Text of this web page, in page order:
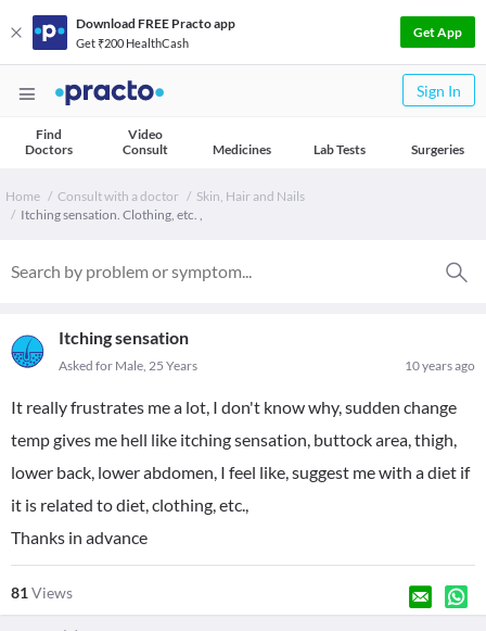
Download FREE Practo app
Get ₹200 HealthCash
Get App
Sign In
Find
Doctors
Video
Consult
Medicines Lab Tests Surgeries
Home Consult with a doctor
Skin, Hair and Nails
Itching sensation. Clothing, etc. ,
Itching sensation
10 years ago
Asked for Male, 25 Years
It really frustrates me a lot, I don't know why, sudden change
temp gives me hell like itching sensation, buttock area, thigh,
lower back, lower abdomen, I feel like, suggest me with a diet if
it is related to diet, clothing, etc.,
Thanks in advance
81Views